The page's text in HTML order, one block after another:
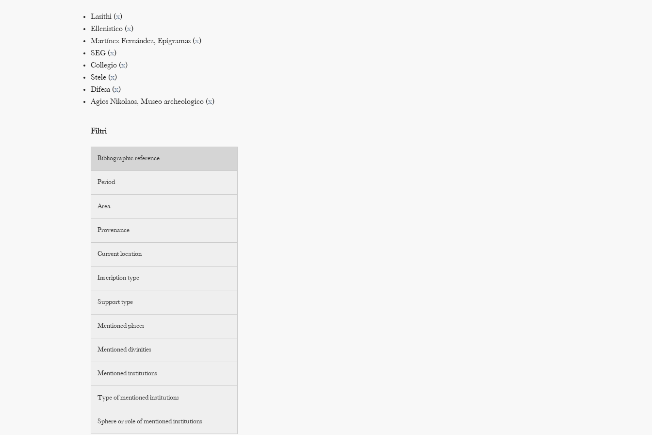
Lasithi (x)
Ellenistico (x)
Martínez Fernández, Epigramas (x)
SEG (x)
Collegio (x)
Stele (x)
Difesa (x)
Agios Nikolaos, Museo archeologico (x)
Filtri
Bibliographic reference
Period
Area
Provenance
Current location
Inscription type
Support type
Mentioned places
Mentioned divinities
Mentioned institutions
Type of mentioned institutions
Sphere or role of mentioned institutions